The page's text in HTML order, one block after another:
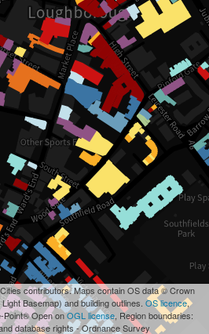
contributors. Maps contain OS data © Crown
Basemap) and building outlines. OS licence,
Point® Open onOGL license , Region boundaries:
database rights - Ordnance Survey